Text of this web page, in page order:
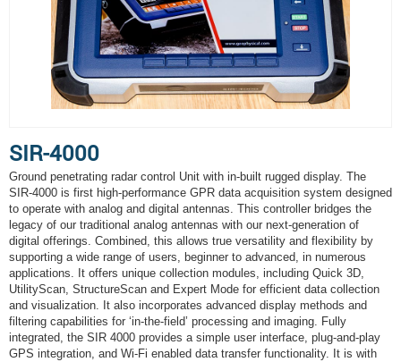
SIR-4000
Ground penetrating radar control Unit with in-built rugged display. The
SIR-4000 is first high-performance GPR data acquisition system designed
to operate with analog and digital antennas. This controller bridges the
legacy of our traditional analog antennas with our next-generation of
digital offerings. Combined, this allows true versatility and flexibility by
supporting a wide range of users, beginner to advanced, in numerous
applications. It offers unique collection modules, including Quick 3D,
UtilityScan, StructureScan and Expert Mode for efficient data collection
and visualization. It also incorporates advanced display methods and
filtering capabilities for ‘in-the-field’ processing and imaging. Fully
integrated, the SIR 4000 provides a simple user interface, plug-and-play
GPS integration, and Wi-Fi enabled data transfer functionality. It is with